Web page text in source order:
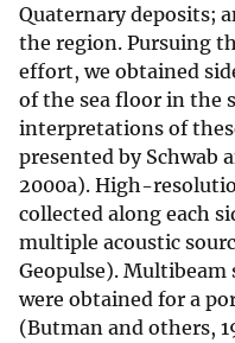
Quaternary deposits;
the region. Pursuing
effort, we obtained
of the sea floor in the
interpretations of
presented by Schwab
2000a). High-
collected along each
multiple acoustic
Geopulse).
were obtained for a
(Butman and others,